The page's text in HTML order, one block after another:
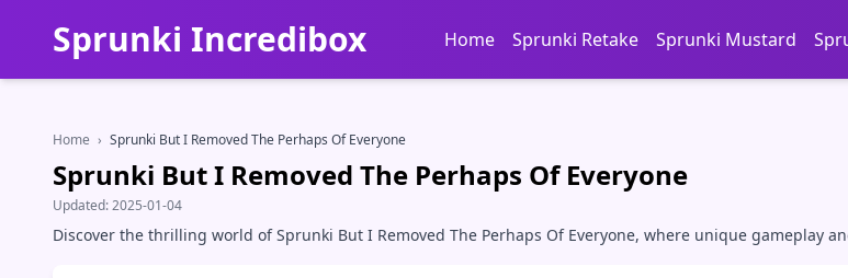
Sprunki Incredibox Home Sprunki Retake Sprunki Mustard
Home › Sprunki But I Removed The Perhaps Of Everyone
Sprunki But I Removed The Perhaps Of Everyone
Updated:2025-01-04
Discover the thrilling world of Sprunki But I Removed The Perhaps Of Everyone, where unique gameplay